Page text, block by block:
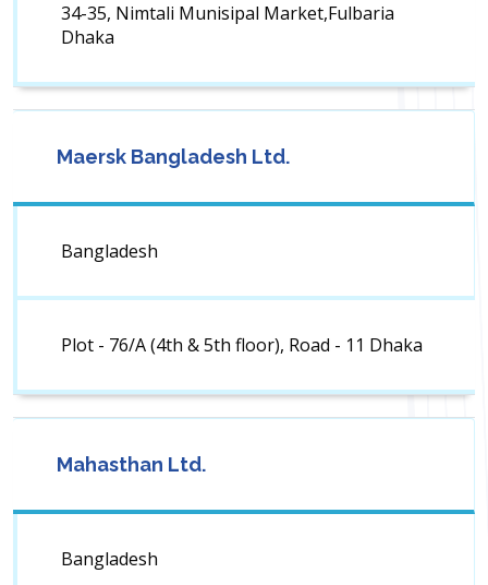
34-35, Nimtali Munisipal Market,Fulbaria
Dhaka
Maersk Bangladesh Ltd.
Bangladesh
Plot - 76/A (4th & 5th floor), Road - 11 Dhaka
Mahasthan Ltd.
Bangladesh